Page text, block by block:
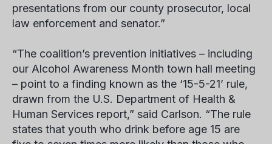
presentations from our county prosecutor, local
law enforcement and senator.”
“The coalition’s prevention initiatives – including
our Alcohol Awareness Month town hall meeting
– point to a finding known as the ‘15-5-21’ rule,
drawn from the U.S. Department of Health &
Human Services report,” said Carlson. “The rule
states that youth who drink before age 15 are